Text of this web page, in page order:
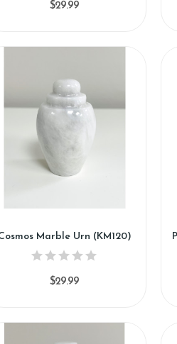
$29.99
Marble Urn (KM120)
$29.99